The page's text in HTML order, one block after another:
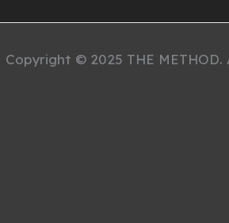
Copyright © 2025 THE